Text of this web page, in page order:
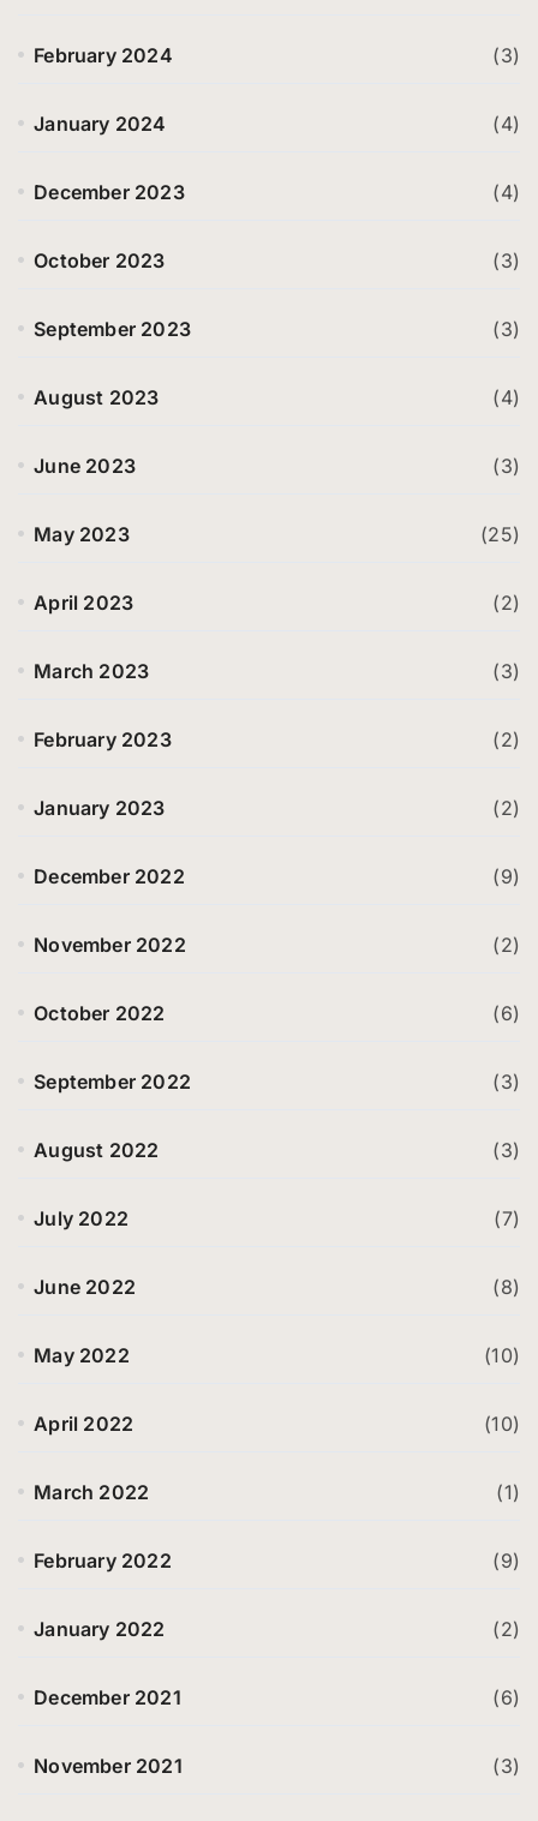
February 2024 (3)
January 2024 (4)
December 2023 (4)
October 2023 (3)
September 2023 (3)
August 2023 (4)
June 2023 (3)
May 2023 (25)
April 2023 (2)
March 2023 (3)
February 2023 (2)
January 2023 (2)
December 2022 (9)
November 2022 (2)
October 2022 (6)
September 2022 (3)
August 2022 (3)
July 2022 (7)
June 2022 (8)
May 2022 (10)
April 2022 (10)
March 2022 (1)
February 2022 (9)
January 2022 (2)
December 2021 (6)
November 2021 (3)